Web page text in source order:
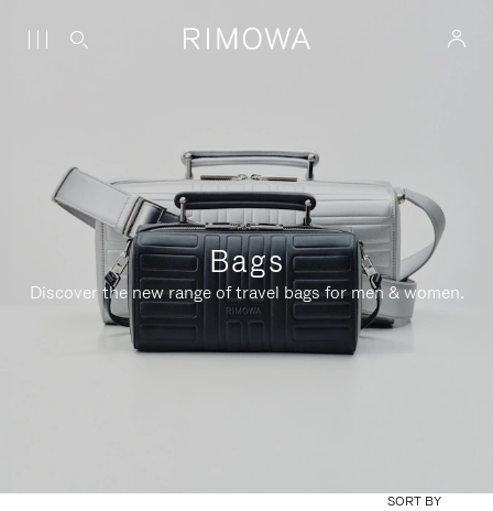
Bags
Discover the new range of travel bags for men & women.
SORT BY